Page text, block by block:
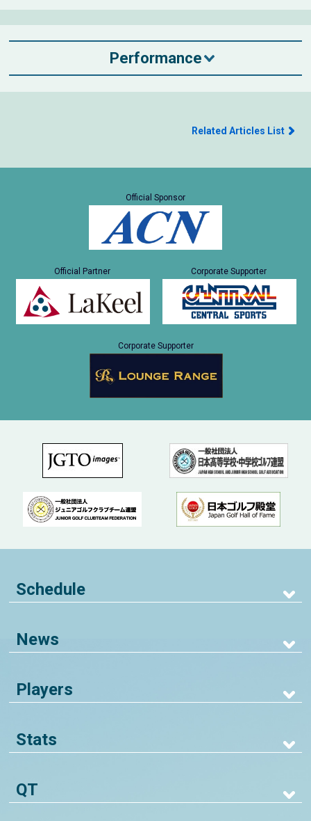
Performance
Related Articles List
Official Sponsor
Official Partner Corporate Supporter
Corporate Supporter
Schedule
News
Players
Stats
QT